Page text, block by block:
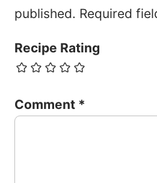
published. Required
Recipe Rating
Comment *